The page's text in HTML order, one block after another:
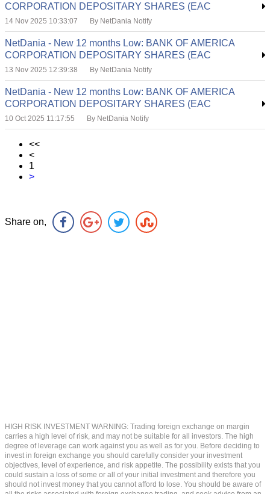
CORPORATION DEPOSITARY SHARES (EAC
14 Nov 2025 10:33:07 By NetDania Notify
NetDania - New 12 months Low: BANK OF AMERICA
CORPORATION DEPOSITARY SHARES (EAC
13 Nov 2025 12:39:38 By NetDania Notify
NetDania - New 12 months Low: BANK OF AMERICA
CORPORATION DEPOSITARY SHARES (EAC
10 Oct 2025 11:17:55 By NetDania Notify
<<
<
1
>
Share on,
HIGH RISK INVESTMENT WARNING: Trading foreign exchange on margin
carries a high level of risk, and may not be suitable for all investors. The high
degree of leverage can work against you as well as for you. Before deciding to
invest in foreign exchange you should carefully consider your investment
objectives, level of experience, and risk appetite. The possibility exists that you
could sustain a loss of some or all of your initial investment and therefore you
should not invest money that you cannot afford to lose. You should be aware of